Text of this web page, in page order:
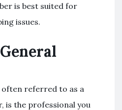
is best suited for
issues.
often referred to as a
is the professional you